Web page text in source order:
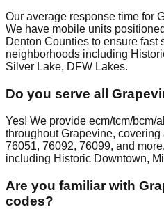
Our average response time for
We have mobile units
Denton Counties to ensure fast
neighborhoods including
Silver Lake, DFW Lakes.
Do you serve all
Yes! We provide ecm/tcm/bcm/
throughout Grapevine,
76051, 76092, 76099, and
including Historic Downtown,
Are you familiar with
codes?